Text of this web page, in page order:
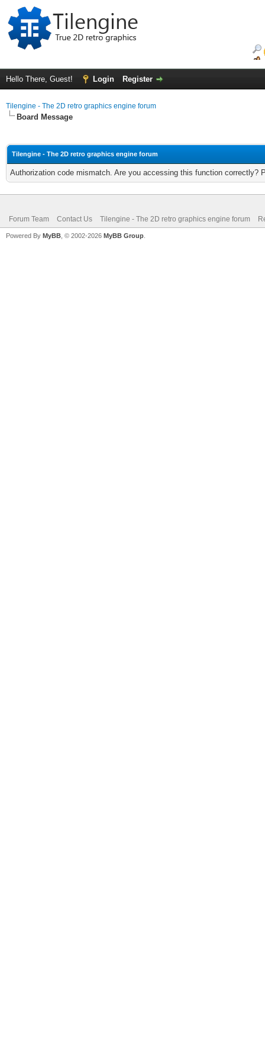
Hello There, Guest! Login Register
Tilengine - The 2D retro graphics engine forum
Board Message
Tilengine - The 2D retro graphics engine forum
Authorization code mismatch. Are you accessing this function correctly?
Forum Team Contact Us Tilengine - The 2D retro graphics engine forum
Powered By MyBB , © 2002-2026 MyBB Group